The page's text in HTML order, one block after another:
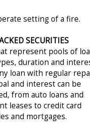
setting of a fire.
SECURITIES
represent pools of
duration and
loan with regular
and interest can be
from auto loans and
leases to credit card
and mortgages.